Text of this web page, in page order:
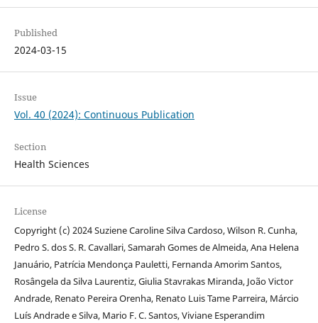
Published
2024-03-15
Issue
Vol. 40 (2024): Continuous Publication
Section
Health Sciences
License
Copyright (c) 2024 Suziene Caroline Silva Cardoso, Wilson R. Cunha,
Pedro S. dos S. R. Cavallari, Samarah Gomes de Almeida, Ana Helena
Januário, Patrícia Mendonça Pauletti, Fernanda Amorim Santos,
Rosângela da Silva Laurentiz, Giulia Stavrakas Miranda, João Victor
Andrade, Renato Pereira Orenha, Renato Luis Tame Parreira, Márcio
Luís Andrade e Silva, Mario F. C. Santos, Viviane Esperandim